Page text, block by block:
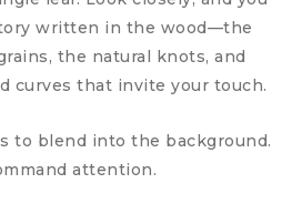
written in the wood—the
the natural knots, and
curves that invite your touch.
to blend into the background.
attention.